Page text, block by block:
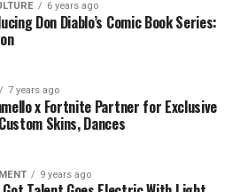
6 years ago
Don Diablo’s Comic Book Series:
7 years ago
x Fortnite Partner for Exclusive
Skins, Dances
9 years ago